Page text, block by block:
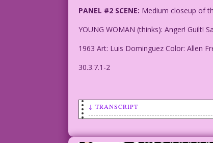
PANEL #2 SCENE: Medium closeup of
YOUNG WOMAN (thinks): Anger! Guilt!
1963 Art: Luis Dominguez Color: Allen
30.3.7.1-2
↓ TRANSCRIPT